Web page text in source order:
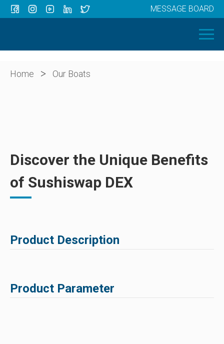
OUR BOATS
ABOUT US
MESSAGE BOARD
Home > Our Boats
Discover the Unique Benefits
of Sushiswap DEX
Product Description
Product Parameter